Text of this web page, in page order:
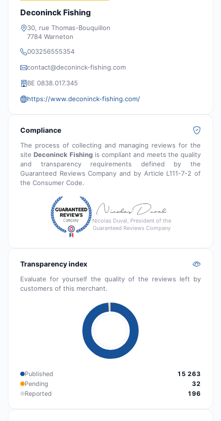
Deconinck Fishing
30, rue Thomas-Bouquillon
7784 Warneton
003256555354
contact@deconinck-fishing.com
BE 0838.017.345
https://www.deconinck-fishing.com/
Compliance
The process of collecting and managing reviews for the
siteDeconinck Fishingis compliant and meets the quality
and transparency requirements defined by the
Guaranteed Reviews Company and by Article L111-7-2 of
the Consumer Code.
Nicolas Duval, President of the
Guaranteed Reviews Company
Transparency index
Evaluate for yourself the quality of the reviews left by
customers of this merchant.
Published
15 263
Pending
32
Reported
196